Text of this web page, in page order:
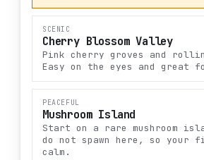
SCENIC
Cherry Blossom Valley
Pink cherry groves and
Easy on the eyes and great
PEACEFUL
Mushroom Island
Start on a rare mushroom
do not spawn here, so
calm.